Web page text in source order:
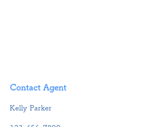
Contact Agent
Kelly Parker